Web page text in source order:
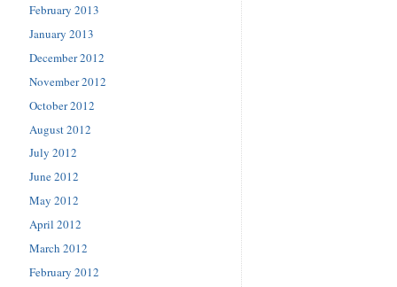
February 2013
January 2013
December 2012
November 2012
October 2012
August 2012
July 2012
June 2012
May 2012
April 2012
March 2012
February 2012